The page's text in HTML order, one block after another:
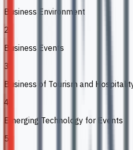
Business Environment
2
Business Events
3
Business of Tourism and
4
Emerging Technology for Events
5